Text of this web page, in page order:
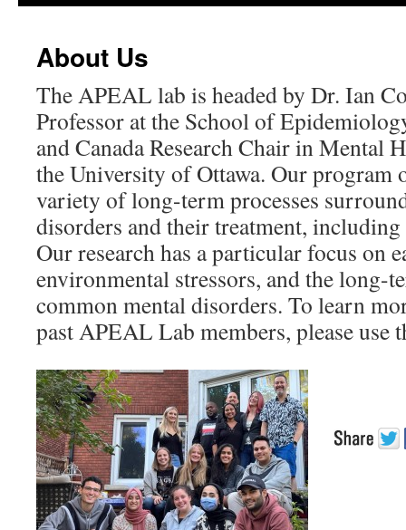
About Us
The APEAL lab is headed by Dr. Ian
Professor at the School of
and Canada Research Chair in Mental
the University of Ottawa. Our program
variety of long-term processes
disorders and their treatment,
Our research has a particular focus on
environmental stressors, and the long-
common mental disorders. To learn
past APEAL Lab members, please use